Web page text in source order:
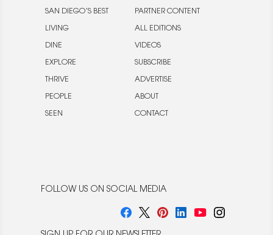
SAN DIEGO’S BEST
LIVING
DINE
EXPLORE
THRIVE
PEOPLE
SEEN
PARTNER CONTENT
ALL EDITIONS
VIDEOS
SUBSCRIBE
ADVERTISE
ABOUT
CONTACT
FOLLOW US ON SOCIAL MEDIA